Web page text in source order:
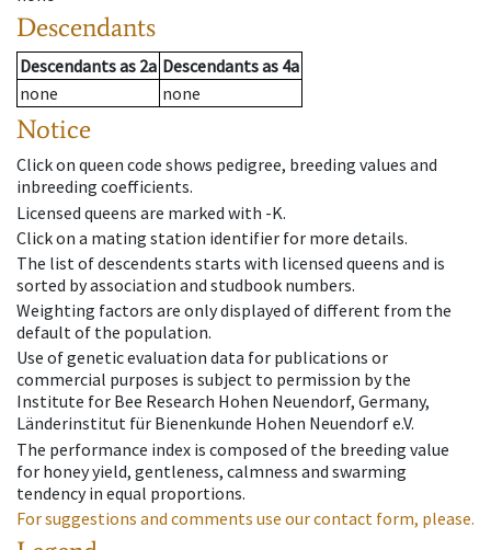
Descendants
Descendantsas 2a Descendantsas 4a
none
none
Notice
Click on queen code shows pedigree, breeding values and
inbreeding coefficients.
Licensed queens are marked with -K.
Click on a mating station identifier for more details.
The list of descendents starts with licensed queens and is
sorted by association and studbook numbers.
Weighting factors are only displayed of different from the
default of the population.
Use of genetic evaluation data for publications or
commercial purposes is subject to permission by the
Institute for Bee Research Hohen Neuendorf, Germany,
Länderinstitut für Bienenkunde Hohen Neuendorf e.V.
The performance index is composed of the breeding value
for honey yield, gentleness, calmness and swarming
tendency in equal proportions.
For suggestions and comments use our contact form, please.